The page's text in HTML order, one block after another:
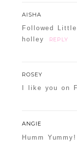
AISHA
Followed
holley
REPLY
ROSEY
I like you on
ANGIE
Humm Yummy!